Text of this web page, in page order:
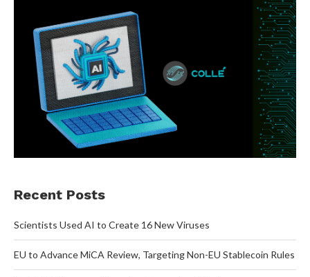
Recent Posts
Scientists Used AI to Create 16 New Viruses
EU to Advance MiCA Review, Targeting Non-EU Stablecoin Rules